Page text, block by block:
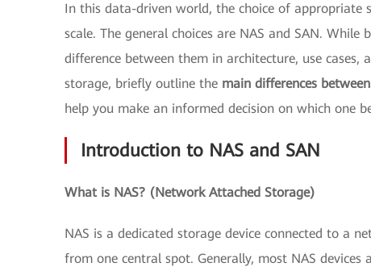
In this data-driven world, the choice of appropriate
scale. The general choices are NAS and SAN.
difference between them in architecture, use
storage, briefly outline the main differences
help you make an informed decision on which one
Introduction to NAS and SAN
What is NAS? (Network Attached Storage)
NAS is a dedicated storage device connected to a
from one central spot. Generally, most NAS